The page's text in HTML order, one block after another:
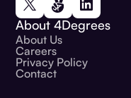
About 4Degrees
About Us
Careers
Privacy Policy
Contact